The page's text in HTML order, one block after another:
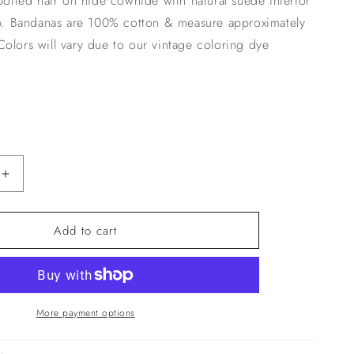
n
Bandanas are 100% cotton & measure approximately
will vary due to our vintage coloring dye
Increase
quantity
for
Bandana
Leather
Slide
Add to cart
More payment options